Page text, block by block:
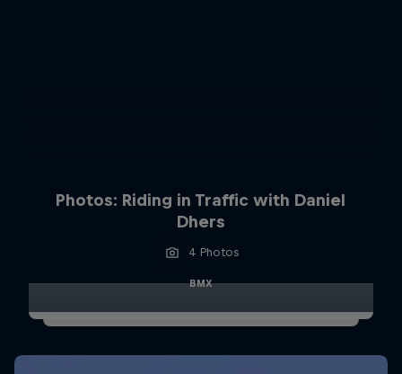
Photos: Riding in Traffic with Daniel
Dhers
4 Photos
BMX